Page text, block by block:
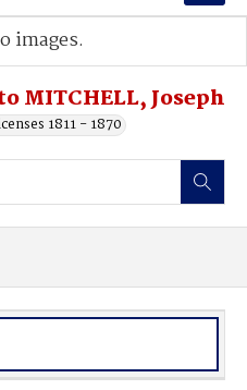
MITCHELL, Joseph
1811 - 1870
images.